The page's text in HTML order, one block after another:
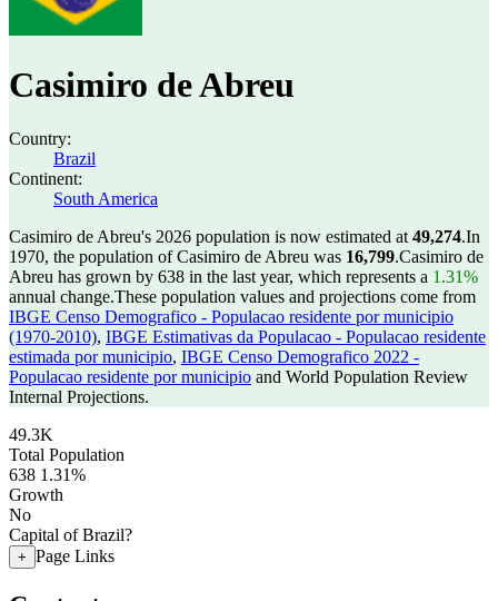
Casimiro de Abreu
Country:
Brazil
Continent:
South America
Casimiro de Abreu's 2026 population is now estimated at 49,274.In
1970, the population of Casimiro de Abreu was 16,799.Casimiro de
Abreu has grown by 638 in the last year, which represents a 1.31%
annual change.These population values and projections come from
IBGE Censo Demografico - Populacao residente por municipio
(1970-2010), IBGE Estimativas da Populacao - Populacao residente
estimada por municipio, IBGE Censo Demografico 2022 -
Populacao residente por municipio and World Population Review
Internal Projections.
49.3K
Total Population
638 1.31%
Growth
No
Capital of Brazil?
+ Page Links